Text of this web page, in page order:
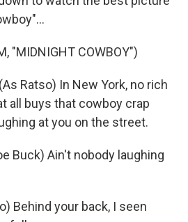
"MIDNIGHT COWBOY")
Ratso) In New York, no rich
all buys that cowboy crap
at you on the street.
Buck) Ain't nobody laughing
Behind your back, I seen